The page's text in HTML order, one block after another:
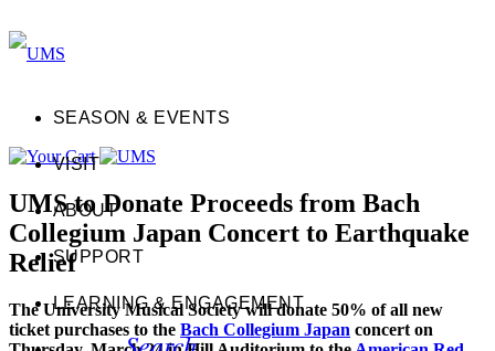
SEASON & EVENTS
VISIT
ABOUT
SUPPORT
LEARNING & ENGAGEMENT
UMS to Donate Proceeds from Bach
Collegium Japan Concert to Earthquake
Relief
The University Musical Society will donate 50% of all new
ticket purchases to the Bach Collegium Japan concert on